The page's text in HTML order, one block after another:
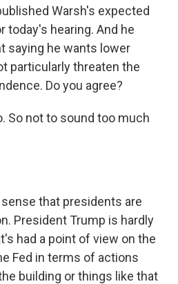
Warsh's expected
today's hearing. And he
saying he wants lower
particularly threaten the
Do you agree?
So not to sound too much
sense that presidents are
President Trump is hardly
had a point of view on the
Fed in terms of actions
building or things like that